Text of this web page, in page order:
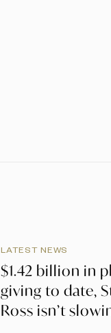
LATEST NEWS
$1.42 billion in
giving to date,
Ross isn’t